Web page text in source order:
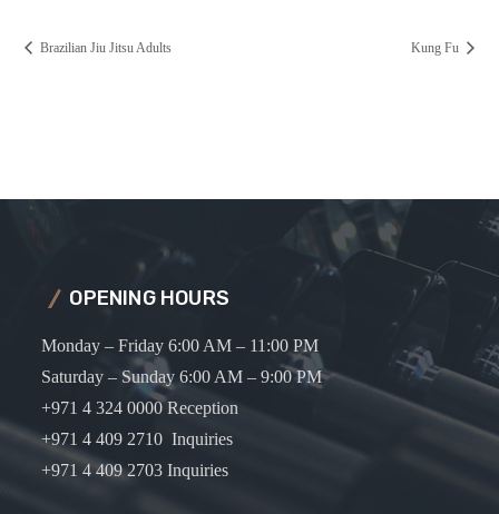
Brazilian Jiu Jitsu Adults Kung Fu
OPENING HOURS
Monday – Friday 6:00 AM – 11:00 PM
Saturday – Sunday 6:00 AM – 9:00 PM
+971 4 324 0000 Reception
+971 4 409 2710 Inquiries
+971 4 409 2703 Inquiries